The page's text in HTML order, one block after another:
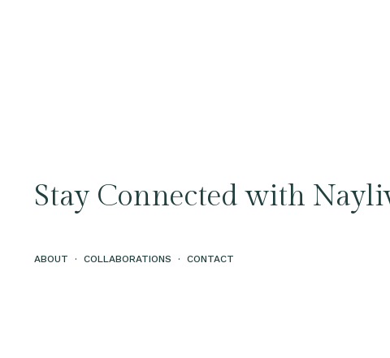
Stay Connected with
ABOUT · COLLABORATIONS · CONTACT